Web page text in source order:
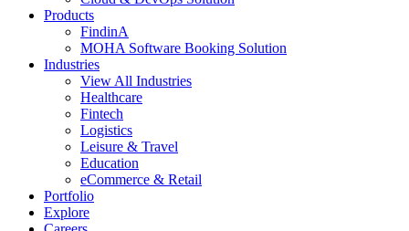
Products
FindinA
MOHA Software Booking Solution
Industries
View All Industries
Healthcare
Fintech
Logistics
Leisure & Travel
Education
eCommerce & Retail
Portfolio
Explore